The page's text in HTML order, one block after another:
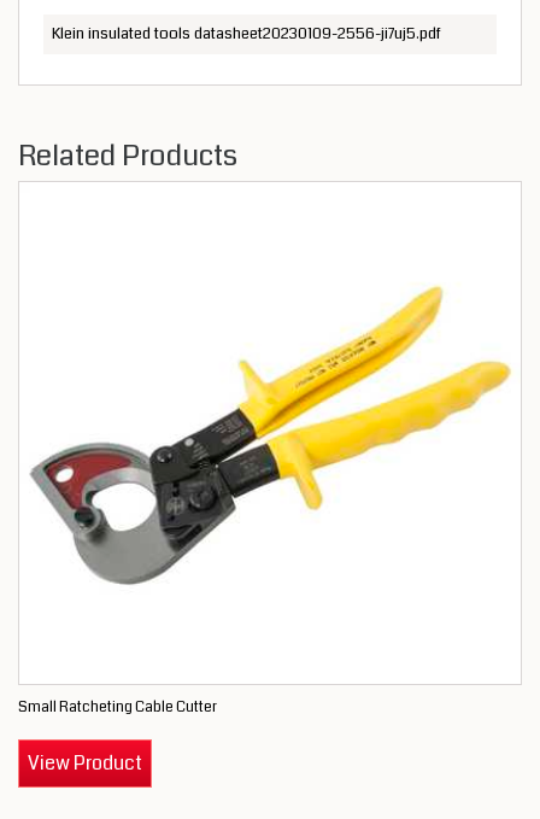
Klein insulated tools datasheet20230109-2556-ji7uj5.pdf
Related Products
Small Ratcheting Cable Cutter
View Product